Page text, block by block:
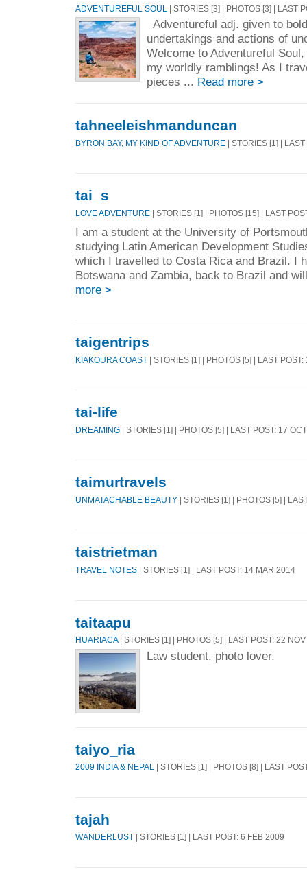
ADVENTUREFUL SOUL | STORIES [3] | PHOTOS [3] | LAST
Adventureful adj. given to
undertakings and actions of
Welcome to Adventureful
my worldly ramblings! As I
pieces ... Read more >
tahneeleishmanduncan
BYRON BAY, MY KIND OF ADVENTURE | STORIES [1] |
tai_s
LOVE ADVENTURE | STORIES [1] | PHOTOS [15] | LAST
I am a student at the University of
studying Latin American Development
which I travelled to Costa Rica and Brazil. I
Botswana and Zambia, back to Brazil and
more >
taigentrips
KIAKOURA COAST | STORIES [1] | PHOTOS [5] | LAST
tai-life
DREAMING | STORIES [1] | PHOTOS [5] | LAST POST: 17
taimurtravels
UNMATACHABLE BEAUTY | STORIES [1] | PHOTOS [5] |
taistrietman
TRAVEL NOTES | STORIES [1] | LAST POST: 14 MAR 2014
taitaapu
HUARIACA| STORIES [1] | PHOTOS [5] | LAST POST: 22
Law student, photo lover.
taiyo_ria
2009 INDIA & NEPAL | STORIES [1] | PHOTOS [8] | LAST
tajah
WANDERLUST | STORIES [1] | LAST POST: 6 FEB 2009